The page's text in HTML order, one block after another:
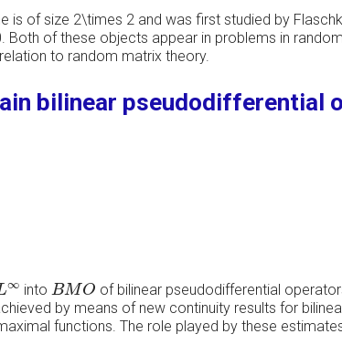
of size 2\times 2 and was first studied by
Both of these objects appear in problems in
to random matrix theory.
bilinear pseudodifferential
∞ intoBMO
BMO
of bilinear pseudodifferential
by means of new continuity results for
functions. The role played by these